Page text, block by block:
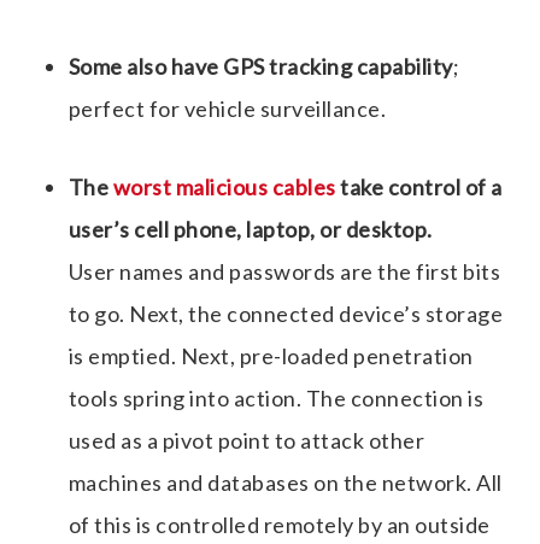
Some also have GPS tracking capability;
perfect for vehicle surveillance.
Theworst malicious cablestake control of a
user’s cell phone, laptop, or desktop.
User names and passwords are the first bits
to go. Next, the connected device’s storage
is emptied. Next, pre-loaded penetration
tools spring into action. The connection is
used as a pivot point to attack other
machines and databases on the network. All
of this is controlled remotely by an outside